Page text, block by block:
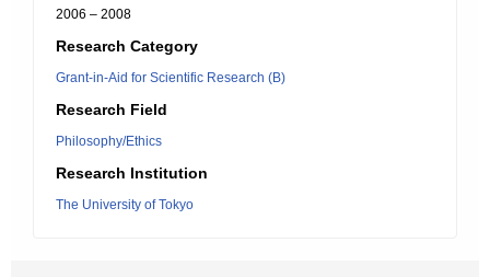
2006 – 2008
Research Category
Grant-in-Aid for Scientific Research (B)
Research Field
Philosophy/Ethics
Research Institution
The University of Tokyo